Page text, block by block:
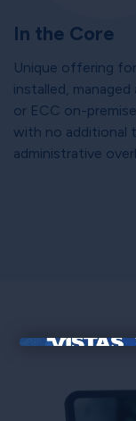
In the Core
Unique offering
installed,
or ECC on-
with no additional
administrative